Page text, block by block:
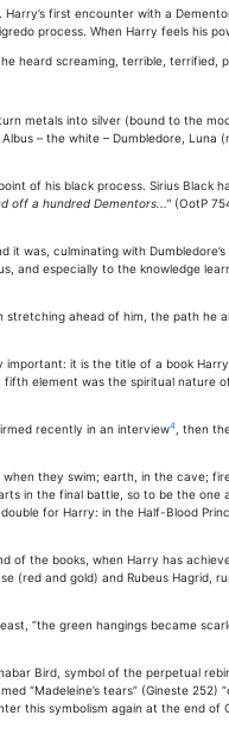
first encounter with a
process. When Harry feels his
heard screaming, terrible, terrified,
metals into silver (bound to the
– the white – Dumbledore, Luna
of his black process. Sirius Black
off a hundred Dementors..." (OotP
it was, culminating with
and especially to the knowledge
ahead of him, the path he
it is the title of a book
element was the spiritual nature
recently in an interview4
, then
they swim; earth, in the cave;
in the final battle, so to be the
for Harry: in the Half-Blood
of the books, when Harry has
and gold) and Rubeus Hagrid,
“the green hangings became
Bird, symbol of the perpetual
“Madeleine’s tears” (Gineste 252)
this symbolism again at the end of